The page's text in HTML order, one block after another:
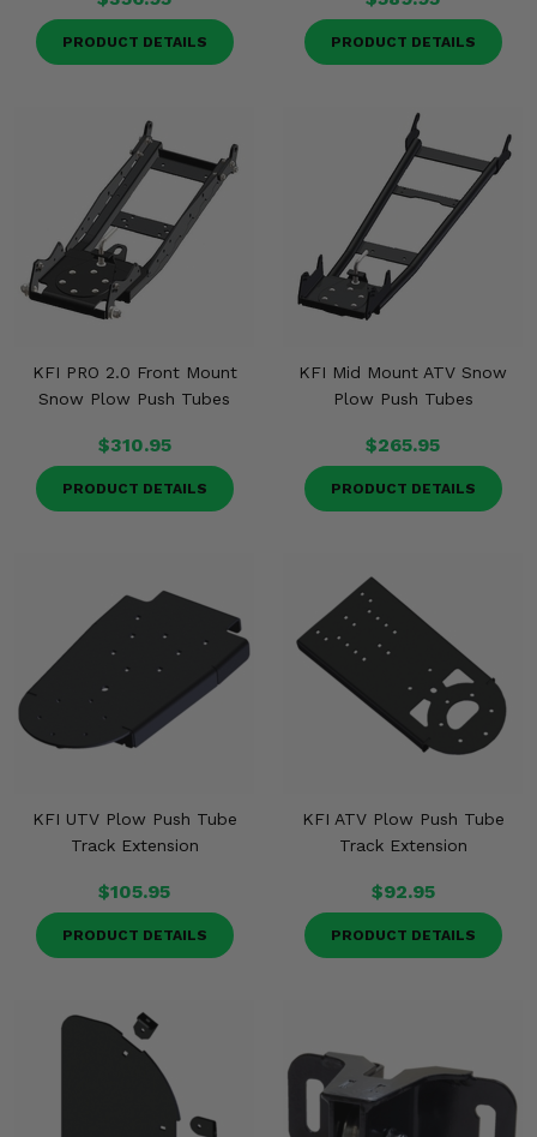
PRODUCT DETAILS PRODUCT DETAILS
KFI PRO 2.0 Front Mount
Snow Plow Push Tubes
$310.95
PRODUCT DETAILS
KFI Mid Mount ATV Snow
Plow Push Tubes
$265.95
PRODUCT DETAILS
KFI UTV Plow Push Tube
Track Extension
$105.95
PRODUCT DETAILS
KFI ATV Plow Push Tube
Track Extension
$92.95
PRODUCT DETAILS